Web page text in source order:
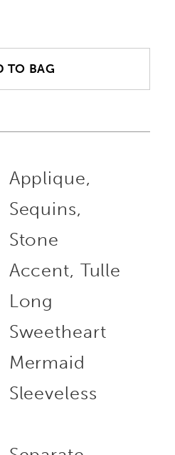
TO BAG
Applique,
Sequins,
Stone
Accent, Tulle
Long
Sweetheart
Mermaid
Sleeveless